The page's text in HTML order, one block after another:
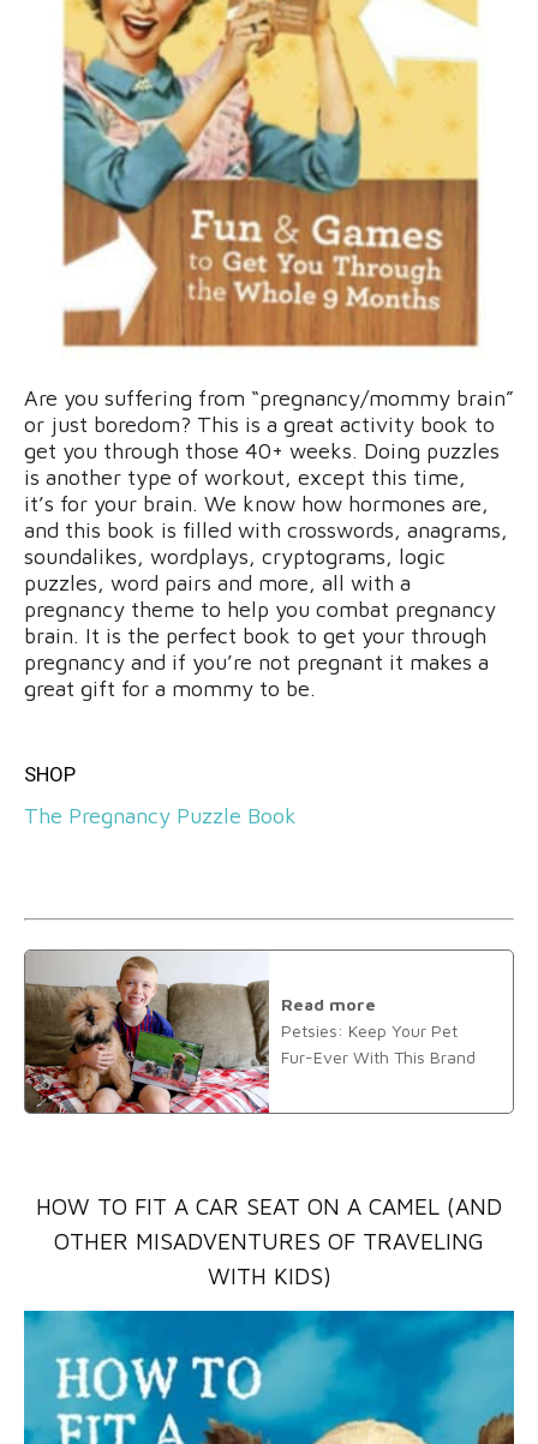
Are you suffering from “pregnancy/mommy brain”
or just boredom? This is a great activity book to
get you through those 40+ weeks. Doing puzzles
is another type of workout, except this time,
it’s for your brain. We know how hormones are,
and this book is filled with crosswords, anagrams,
soundalikes, wordplays, cryptograms, logic
puzzles, word pairs and more, all with a
pregnancy theme to help you combat pregnancy
brain. It is the perfect book to get your through
pregnancy and if you’re not pregnant it makes a
great gift for a mommy to be.
SHOP
The Pregnancy Puzzle Book
Read more
Petsies: Keep Your Pet
Fur-Ever With This Brand
HOW TO FIT A CAR SEAT ON A CAMEL (AND
OTHER MISADVENTURES OF TRAVELING
WITH KIDS)